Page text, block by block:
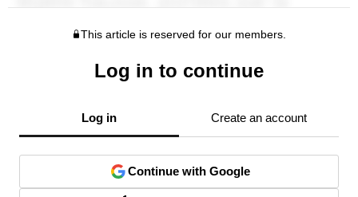
This article is reserved for our members.
Log in to continue
Log in Create an account
Continue with Google